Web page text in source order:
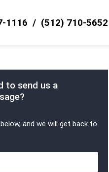
1116 (512) 710-5652
to send us a
and we will get back to